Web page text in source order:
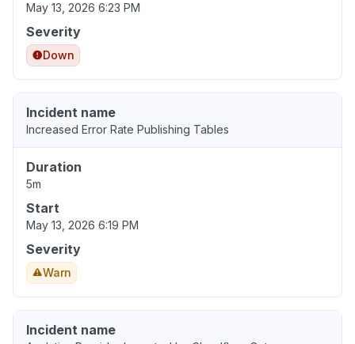
May 13, 2026 6:23 PM
Severity
Down
Incident name
Increased Error Rate Publishing Tables
Duration
5m
Start
May 13, 2026 6:19 PM
Severity
Warn
Incident name